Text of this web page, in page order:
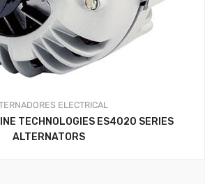
ELECTRICAL
TECHNOLOGIES ES4020 SERIES
ALTERNATORS